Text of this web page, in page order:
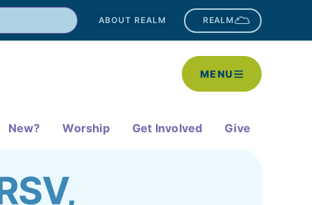
ABOUT REALM REALM
MENU
New? Worship Get Involved Give